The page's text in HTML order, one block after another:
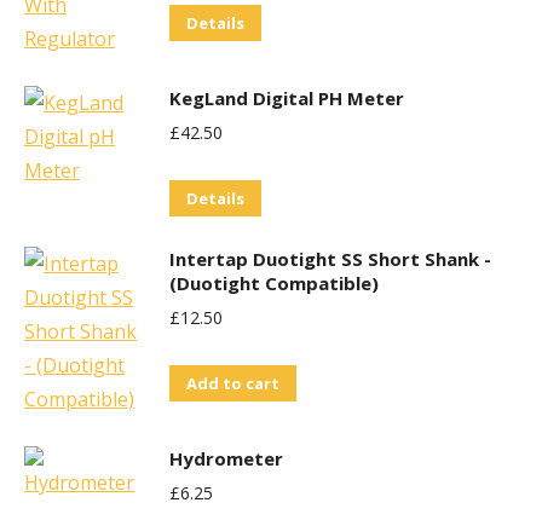
Details
KegLand Digital PH Meter
£42.50
Details
Intertap Duotight SS Short Shank -
(Duotight Compatible)
£12.50
Add to cart
Hydrometer
£6.25